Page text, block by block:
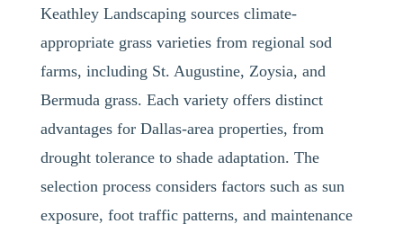
Keathley Landscaping sources climate-
appropriate grass varieties from regional sod
farms, including St. Augustine, Zoysia, and
Bermuda grass. Each variety offers distinct
advantages for Dallas-area properties, from
drought tolerance to shade adaptation. The
selection process considers factors such as sun
exposure, foot traffic patterns, and maintenance